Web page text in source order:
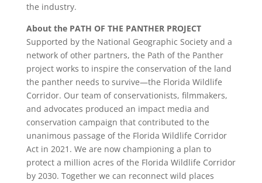
the industry.
About the PATH OF THE PANTHER PROJECT
Supported by the National Geographic Society and a
network of other partners, the Path of the Panther
project works to inspire the conservation of the land
the panther needs to survive—the Florida Wildlife
Corridor. Our team of conservationists, filmmakers,
and advocates produced an impact media and
conservation campaign that contributed to the
unanimous passage of the Florida Wildlife Corridor
Act in 2021. We are now championing a plan to
protect a million acres of the Florida Wildlife Corridor
by 2030. Together we can reconnect wild places